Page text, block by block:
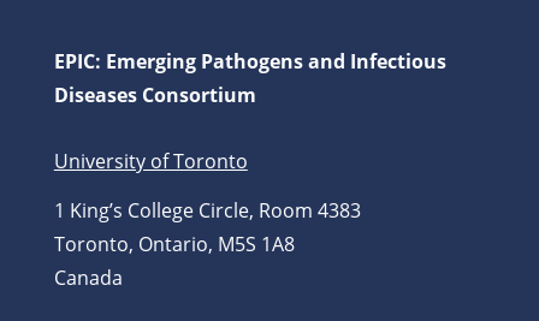
EPIC: Emerging Pathogens and Infectious
Diseases Consortium
University of Toronto
1 King’s College Circle, Room 4383
Toronto, Ontario, M5S 1A8
Canada